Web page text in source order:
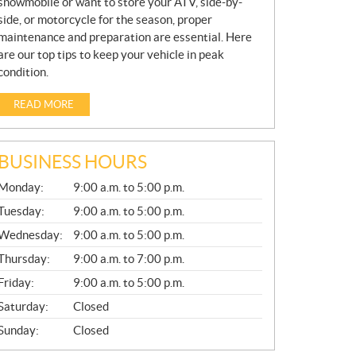
or motorcycle for the season, proper
and preparation are essential. Here
our top tips to keep your vehicle in peak
READ MORE
BUSINESS HOURS
L
9:00 a.m. to 5:00 p.m.
9:00 a.m. to 5:00 p.m.
9:00 a.m. to 5:00 p.m.
9:00 a.m. to 7:00 p.m.
9:00 a.m. to 5:00 p.m.
Closed
Closed